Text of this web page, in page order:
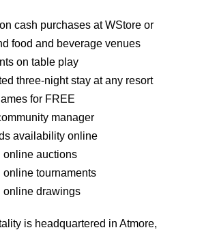
cash purchases at WStore or
food and beverage venues
on table play
three-night stay at any resort
for FREE
manager
availability online
online auctions
online tournaments
online drawings
is headquartered in Atmore,